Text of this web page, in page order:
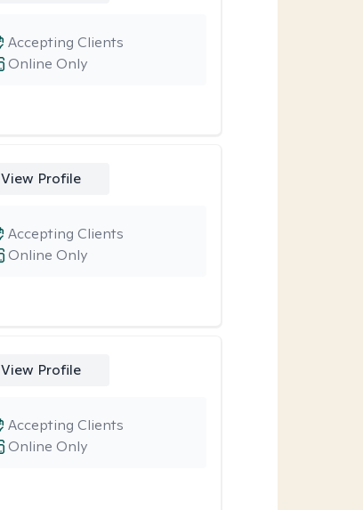
Online Only
Accepting Clients
View Profile
Online Only
Accepting Clients
View Profile
Online Only
Accepting Clients